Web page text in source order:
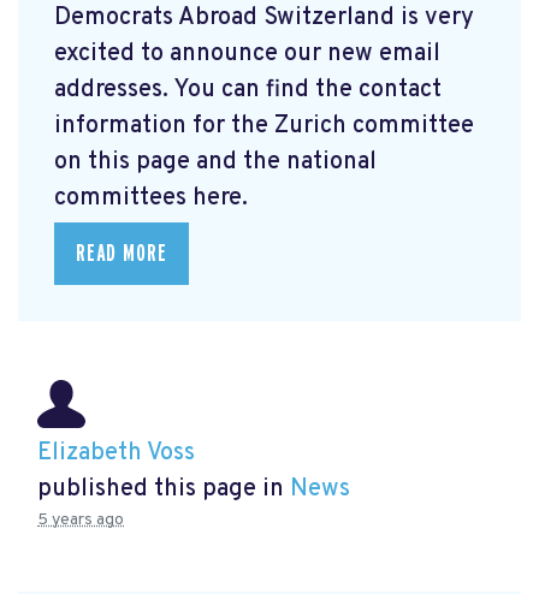
Democrats Abroad Switzerland is very
excited to announce our new email
addresses. You can find the contact
information for the Zurich committee
on this page and the national
committees here.
READ MORE
Elizabeth Voss
published this page in News
5 years ago